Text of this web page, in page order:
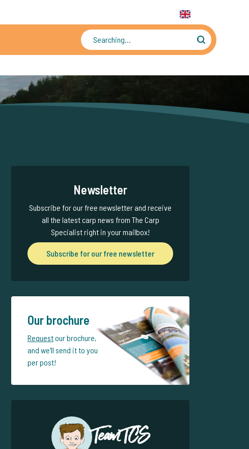
Newsletter
Subscribe for our free newsletter and receive
all the latest carp news from The Carp
Specialist right in your mailbox!
Subscribe for our free newsletter
Our brochure
Requestour brochure,
and we'll send it to you
per post!
Team TCS